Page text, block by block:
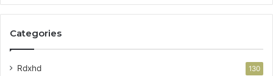
Categories
Rdxhd 130